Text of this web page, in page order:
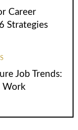
Career
Strategies
Job Trends:
Work